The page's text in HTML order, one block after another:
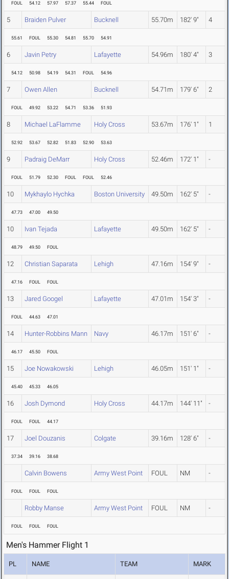
FOUL 54.12 57.97 57.37 55.44 FOUL
5 Braiden Pulver Bucknell 55.70m 182' 9" 4
55.61 FOUL 55.30 54.81 55.70 54.91
6 Javin Petry Lafayette 54.96m 180' 4" 3
54.12 50.98 54.19 54.31 FOUL 54.96
7 Owen Allen Bucknell 54.71m 179' 6" 2
FOUL 49.92 53.22 54.71 53.36 51.93
8 Michael LaFlamme Holy Cross 53.67m 176' 1" 1
52.92 53.67 52.82 51.83 52.90 53.63
9 Padraig DeMarr Holy Cross 52.46m 172' 1" -
FOUL 51.79 52.30 FOUL FOUL 52.46
10 Mykhaylo Hychka Boston University 49.50m 162' 5" -
47.73 47.00 49.50
10 Ivan Tejada Lafayette 49.50m 162' 5" -
48.79 49.50 FOUL
12 Christian Saparata Lehigh 47.16m 154' 9" -
47.16 FOUL FOUL
13 Jared Googel Lafayette 47.01m 154' 3" -
FOUL 44.63 47.01
14 Hunter-Robbins Mann Navy 46.17m 151' 6" -
46.17 45.50 FOUL
15 Joe Nowakowski Lehigh 46.05m 151' 1" -
45.40 45.33 46.05
16 Josh Dymond Holy Cross 44.17m 144' 11" -
FOUL FOUL 44.17
17 Joel Douzanis Colgate 39.16m 128' 6" -
37.34 39.16 38.68
Calvin Bowens Army West Point FOUL NM -
FOUL FOUL FOUL
Robby Manse Army West Point FOUL NM -
FOUL FOUL FOUL
Men's Hammer Flight 1
PL NAME TEAM MARK